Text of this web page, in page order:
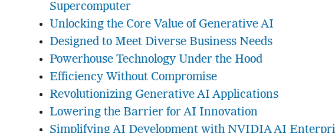
Supercomputer
Unlocking the Core Value of Generative AI
Designed to Meet Diverse Business Needs
Powerhouse Technology Under the Hood
Efficiency Without Compromise
Revolutionizing Generative AI Applications
Lowering the Barrier for AI Innovation
Simplifying AI Development with NVIDIA AI